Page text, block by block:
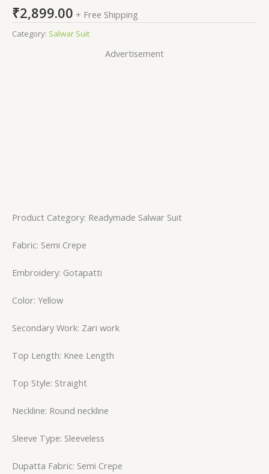
₹2,899.00 + Free Shipping
Category: Salwar Suit
Advertisement
Product Category: Readymade Salwar Suit
Fabric: Semi Crepe
Embroidery: Gotapatti
Color: Yellow
Secondary Work: Zari work
Top Length: Knee Length
Top Style: Straight
Neckline: Round neckline
Sleeve Type: Sleeveless
Dupatta Fabric: Semi Crepe